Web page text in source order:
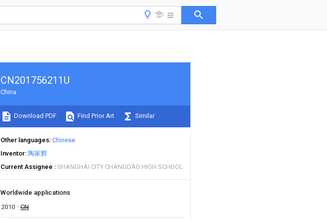
CN201756211U
China
Download PDF Find Prior Art Similar
Other languages Chinese
Inventor 陶家辉
Current Assignee
SHANGHAI CITY CHANGDAO HIGH SCHOOL
Worldwide applications
2010
CN